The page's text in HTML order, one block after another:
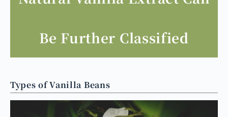
Be Further Classified
Types of Vanilla Beans